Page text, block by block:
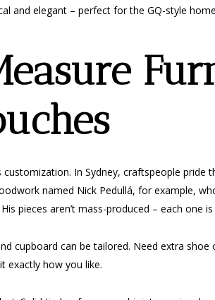
and elegant – perfect for the GQ-style
In Sydney, craftspeople
named Nick Pedullá, for example,
pieces aren’t mass-produced – each one
cupboard can be tailored. Need extra
exactly how you like.